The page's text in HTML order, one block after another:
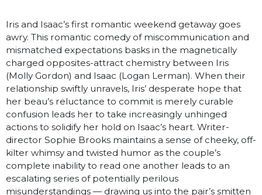
Iris and Isaac’s first romantic weekend getaway goes
awry. This romantic comedy of miscommunication and
mismatched expectations basks in the magnetically
charged opposites-attract chemistry between Iris
(Molly Gordon) and Isaac (Logan Lerman). When their
relationship swiftly unravels, Iris’ desperate hope that
her beau’s reluctance to commit is merely curable
confusion leads her to take increasingly unhinged
actions to solidify her hold on Isaac’s heart. Writer-
director Sophie Brooks maintains a sense of cheeky, off-
kilter whimsy and twisted humor as the couple’s
complete inability to read one another leads to an
escalating series of potentially perilous
misunderstandings — drawing us into the pair’s smitten